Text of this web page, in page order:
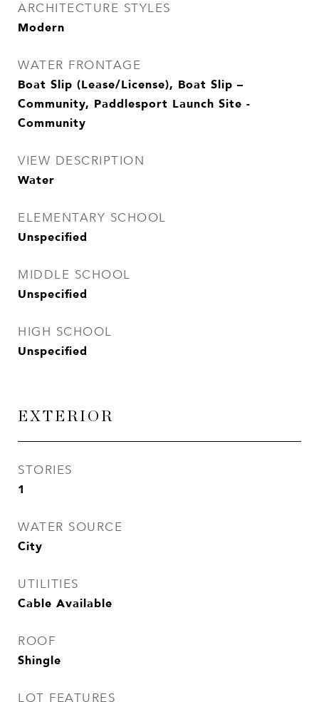
ARCHITECTURE STYLES
Modern
WATER FRONTAGE
Boat Slip (Lease/License), Boat Slip –
Community, Paddlesport Launch Site -
Community
VIEW DESCRIPTION
Water
ELEMENTARY SCHOOL
Unspecified
MIDDLE SCHOOL
Unspecified
HIGH SCHOOL
Unspecified
EXTERIOR
STORIES
1
WATER SOURCE
City
UTILITIES
Cable Available
ROOF
Shingle
LOT FEATURES